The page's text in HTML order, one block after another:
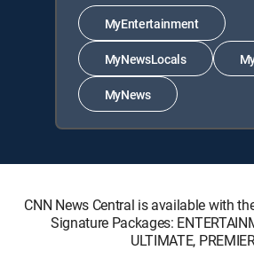
MyEntertainment
MyNewsLocals
MyNews
CNN News Central is available with
Signature Packages:
ULTIMATE,